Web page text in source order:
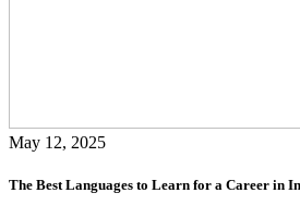
May 12, 2025
The Best Languages to Learn for a Career in